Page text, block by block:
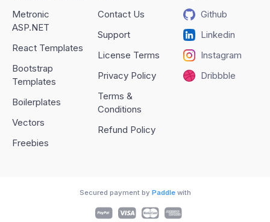
Metronic
ASP.NET
React Templates
Bootstrap
Templates
Boilerplates
Vectors
Freebies
Contact Us
Support
License Terms
Privacy Policy
Terms &
Conditions
Refund Policy
Github
Linkedin
Instagram
Dribbble
Secured payment by Paddlewith